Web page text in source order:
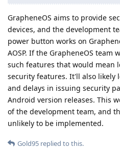
GrapheneOS aims to provide
devices, and the development
power button works on
AOSP. If the GrapheneOS
such features that would mean
security features. It'll also likely
and delays in issuing security
Android version releases. This
of the development team, and
unlikely to be implemented.
Gold95 replied to this.